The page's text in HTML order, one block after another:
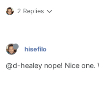
2 Replies
hisefilo
@d-healey nope! Nice